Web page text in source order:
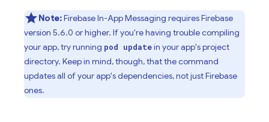
Note:Firebase In-App Messaging requires Firebase
version 5.6.0 or higher. If you're having trouble compiling
your app, try running pod updatein your app's project
directory. Keep in mind, though, that the command
updates all of your app's dependencies, not just Firebase
ones.